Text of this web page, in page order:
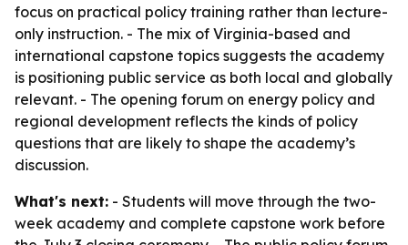
focus on practical policy training rather than lecture-
only instruction. - The mix of Virginia-based and
international capstone topics suggests the academy
is positioning public service as both local and globally
relevant. - The opening forum on energy policy and
regional development reflects the kinds of policy
questions that are likely to shape the academy’s
discussion.
What's next: - Students will move through the two-
week academy and complete capstone work before